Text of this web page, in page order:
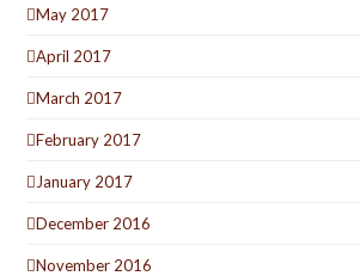
May 2017
April 2017
March 2017
February 2017
January 2017
December 2016
November 2016